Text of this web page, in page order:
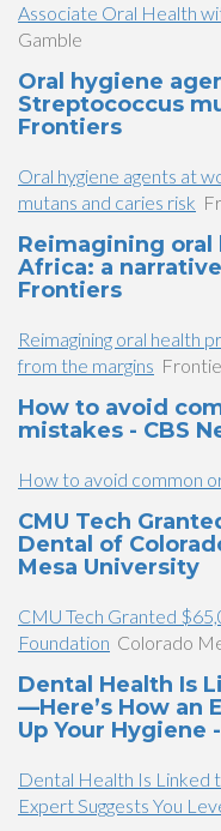
Associate Oral Health
Gamble
Oral hygiene
Streptococcus
Frontiers
Oral hygiene agents at
mutans and caries risk
Reimagining
Africa: a
Frontiers
Reimagining oral health
from the margins
How to avoid
mistakes - CBS
How to avoid common
CMU Tech
Dental of
Mesa University
CMU Tech Granted
Foundation Colorado
Dental Health Is
—Here’s How an
Up Your Hygiene
Dental Health Is Linked
Expert Suggests You